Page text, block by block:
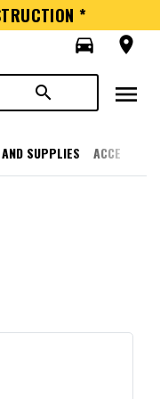
*
directions_car
room
search menu
SUPPLIES